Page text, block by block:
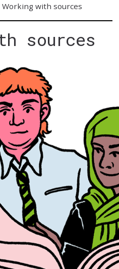
Working with sources
sources